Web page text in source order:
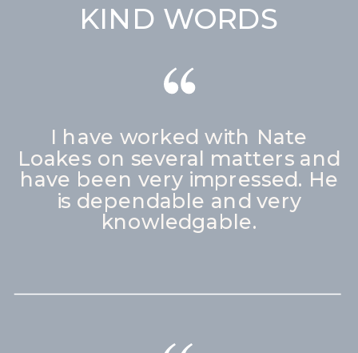
I have worked with Nate
Loakes on several matters and
have been very impressed. He
is dependable and very
knowledgable.
KIND WORDS